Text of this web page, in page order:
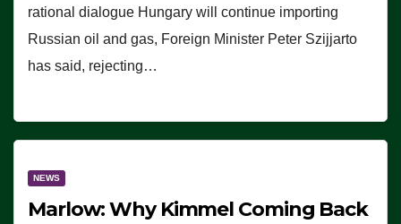
rational dialogue Hungary will continue importing
Russian oil and gas, Foreign Minister Peter Szijjarto
has said, rejecting…
NEWS
Marlow: Why Kimmel Coming Back